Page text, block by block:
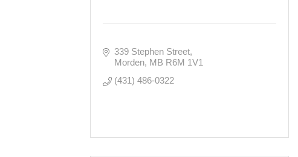
339 Stephen Street
Morden MB R6M 1V1
(431) 486-0322